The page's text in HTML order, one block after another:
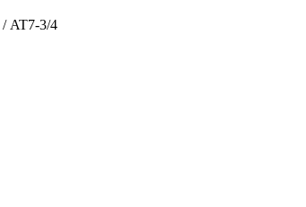
/ AT7-3/4